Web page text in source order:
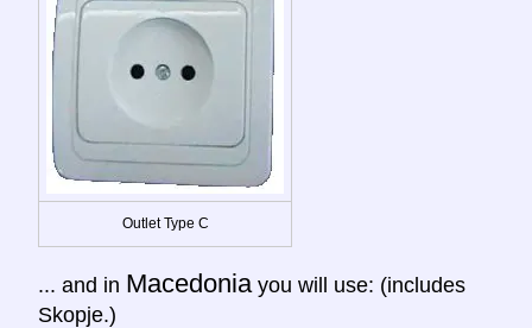
Outlet Type C
... and in Macedonia you will use: (includes
Skopje.)